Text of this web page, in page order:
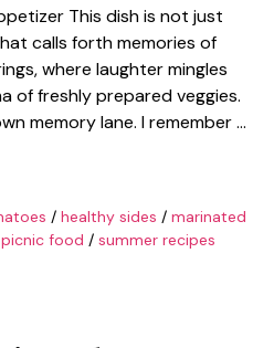
This dish is not just
calls forth memories of
where laughter mingles
of freshly prepared veggies.
memory lane. I remember …
/ healthy sides / marinated
picnic food / summer recipes